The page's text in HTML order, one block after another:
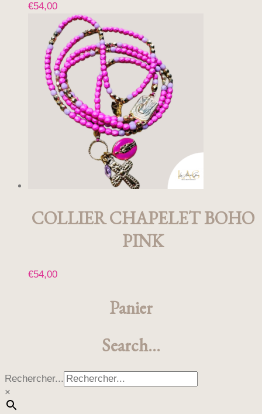
€54,00
COLLIER CHAPELET BOHO
PINK
€54,00
Panier
Search…
Rechercher...
×